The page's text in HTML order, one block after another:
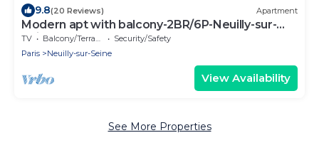
9.8(20 Reviews) Apartment
Modern apt with balcony-2BR/6P-Neuilly-sur-
Seine
TV Balcony/Terrace
Security/Safety
Paris
Neuilly-sur-Seine
View Availability
See More Properties